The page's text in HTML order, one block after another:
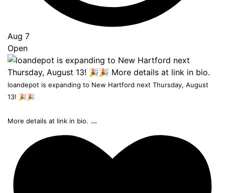
Aug 7
Open
loandepot is expanding to New Hartford next Thursday, August
13! 🎉🎉
More details at link in bio. ...